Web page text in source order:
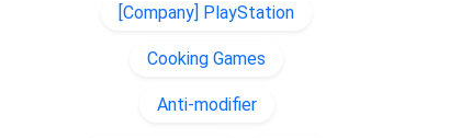
[Company] PlayStation
Cooking Games
Anti-modifier